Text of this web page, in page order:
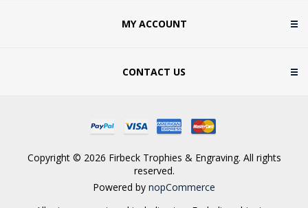
MY ACCOUNT
CONTACT US
Copyright © 2026 Firbeck Trophies & Engraving. All rights
reserved.
Powered by nopCommerce